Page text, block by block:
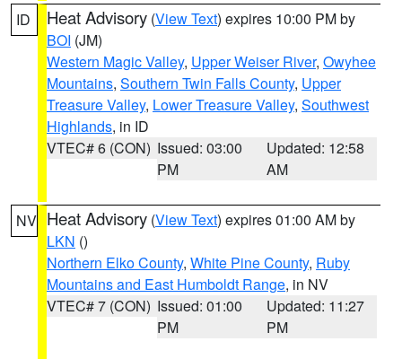
ID Heat Advisory (View Text) expires 10:00 PM by
BOI (JM)
Western Magic Valley, Upper Weiser River, Owyhee
Mountains, Southern Twin Falls County, Upper
Treasure Valley, Lower Treasure Valley, Southwest
Highlands, in ID
VTEC# 6 (CON) Issued: 03:00
PM
Updated: 12:58
AM
NV Heat Advisory (View Text) expires 01:00 AM by
LKN ()
Northern Elko County, White Pine County, Ruby
Mountains and East Humboldt Range, in NV
VTEC# 7 (CON) Issued: 01:00
PM
Updated: 11:27
PM